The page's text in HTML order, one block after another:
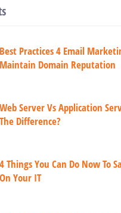
Best Practices 4 Email
Maintain Domain Reputation
Web Server Vs Application
The Difference?
4 Things You Can Do Now To
On Your IT